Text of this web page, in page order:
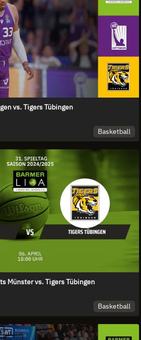
vs. Tigers Tübingen
Basketball
Münster vs. Tigers Tübingen
Basketball